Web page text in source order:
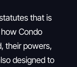
that is
Condo
their powers,
designed to